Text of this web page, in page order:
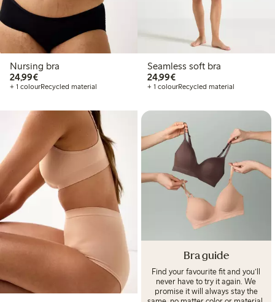
Nursing bra
24,99€€ 24,99
+ 1 colourRecycled material
Seamless soft bra
24,99€€ 24,99
+ 1 colourRecycled material
Bra guide
Find your favourite fit and you’ll
never have to try it again. We
promise it will always stay the